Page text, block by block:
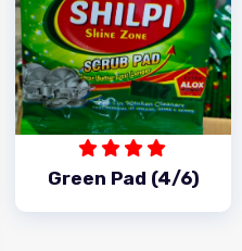
Green Pad (4/6)